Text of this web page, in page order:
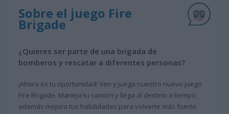
Sobre el juego Fire
Brigade
¿Quieres ser parte de una brigada de
bomberos y rescatar a diferentes personas?
¡Ahora es tu oportunidad! Ven y juega nuestro nuevo juego
Fire Brigade. Maneja tu camión y llega al destino a tiempo,
además mejora tus habilidades para volverte más fuerte.